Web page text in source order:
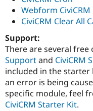
Webform CiviCRM
CiviCRM Clear All
Support:
There are several
Supportand CiviCRM
included in the starter
an error is being
specific module, feel
CiviCRM Starter Kit.